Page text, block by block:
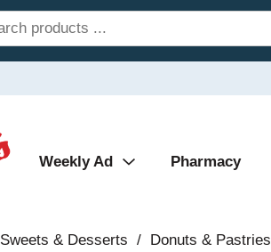
Weekly Ad Pharmacy
Sweets & Desserts / Donuts & Pastries